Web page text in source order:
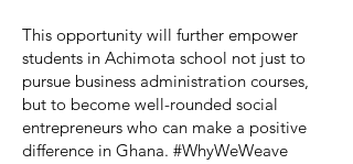
This opportunity will further empower
students in Achimota school not just to
pursue business administration courses,
but to become well-rounded social
entrepreneurs who can make a positive
difference in Ghana. #WhyWeWeave